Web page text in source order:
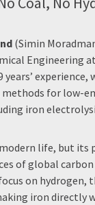
(Simin
Engineering
experience,
for low-
iron
life, but its
of global
on hydrogen,
iron directly